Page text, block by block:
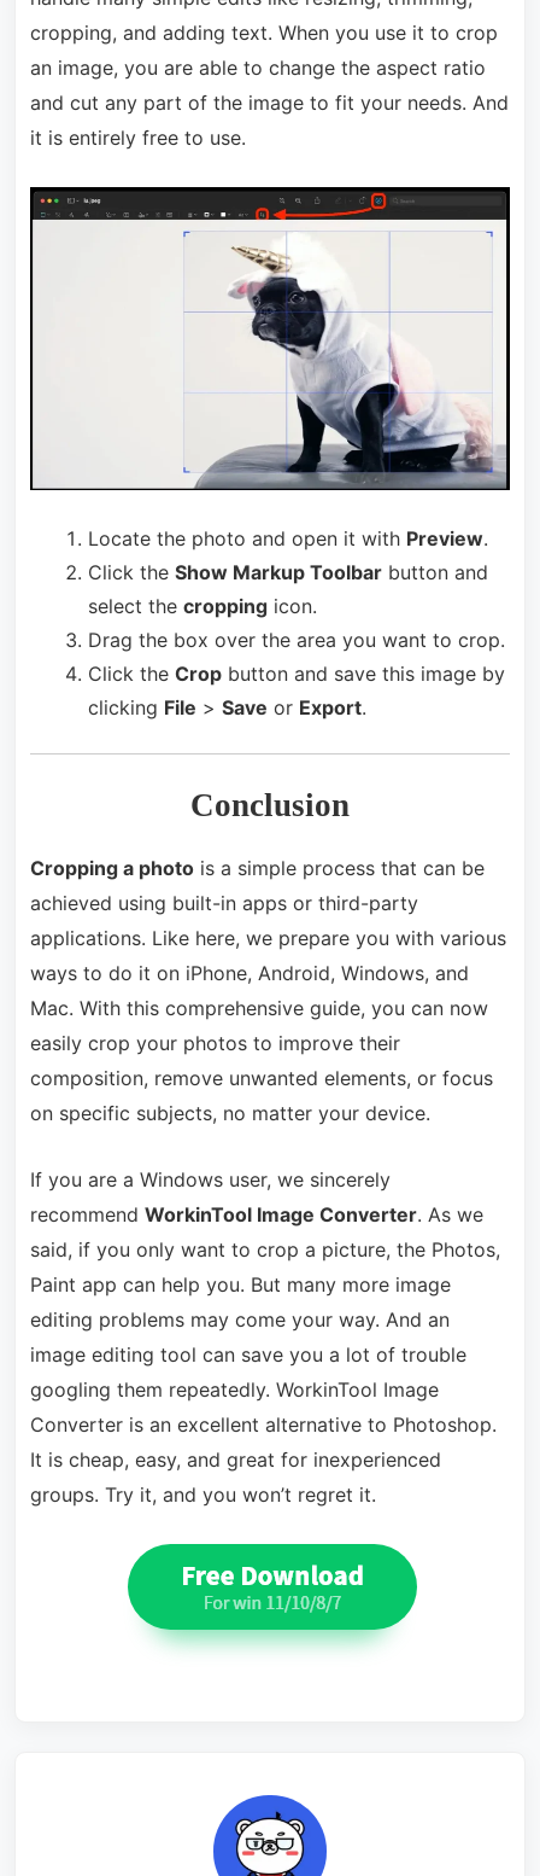
cropping, and adding text. When you use it to crop
an image, you are able to change the aspect ratio
and cut any part of the image to fit your needs. And
it is entirely free to use.
Locate the photo and open it with Preview.
Click the Show Markup Toolbarbutton and
select the croppingicon.
Drag the box over the area you want to crop.
Click the Cropbutton and save this image by
clicking File > Save or Export.
Conclusion
Cropping a photois a simple process that can be
achieved using built-in apps or third-party
applications. Like here, we prepare you with various
ways to do it on iPhone, Android, Windows, and
Mac. With this comprehensive guide, you can now
easily crop your photos to improve their
composition, remove unwanted elements, or focus
on specific subjects, no matter your device.
If you are a Windows user, we sincerely
recommend WorkinTool Image Converter. As we
said, if you only want to crop a picture, the Photos,
Paint app can help you. But many more image
editing problems may come your way. And an
image editing tool can save you a lot of trouble
googling them repeatedly. WorkinTool Image
Converter is an excellent alternative to Photoshop.
It is cheap, easy, and great for inexperienced
groups. Try it, and you won’t regret it.